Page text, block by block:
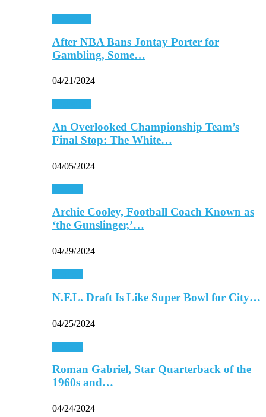
After NBA Bans Jontay Porter for
Gambling, Some…
04/21/2024
An Overlooked Championship Team’s
Final Stop: The White…
04/05/2024
Archie Cooley, Football Coach Known as
‘the Gunslinger,’…
04/29/2024
N.F.L. Draft Is Like Super Bowl for City…
04/25/2024
Roman Gabriel, Star Quarterback of the
1960s and…
04/24/2024